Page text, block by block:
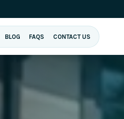
BLOG FAQS CONTACT US